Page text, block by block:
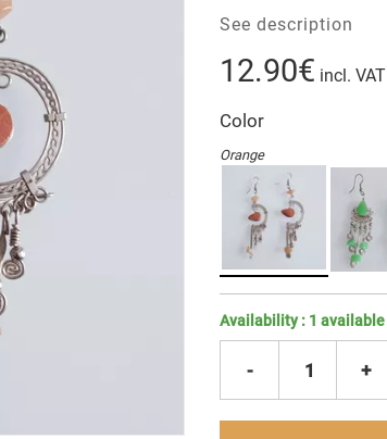
See description
12.90€ incl. VAT
Color
Orange
Availability : 1 available
- 1 +